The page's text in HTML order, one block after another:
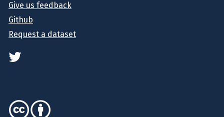
Give us feedback
Github
Request a dataset